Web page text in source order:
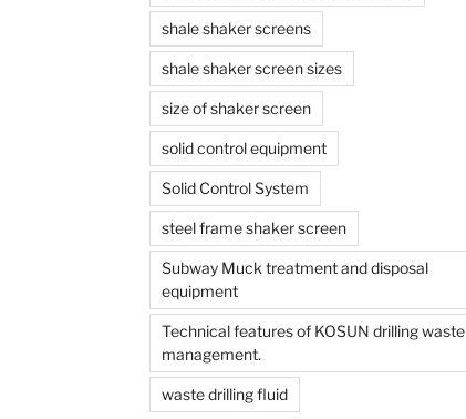
shale shaker screens
shale shaker screen sizes
size of shaker screen
solid control equipment
Solid Control System
steel frame shaker screen
Subway Muck treatment and disposal
equipment
Technical features of KOSUN drilling waste
management.
waste drilling fluid